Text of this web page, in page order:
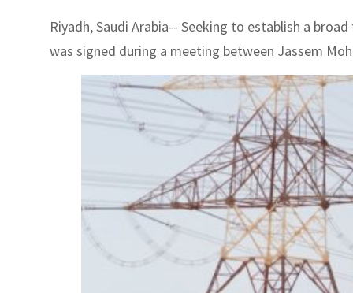
Riyadh, Saudi Arabia-- Seeking to establish a
was signed during a meeting between Jassem